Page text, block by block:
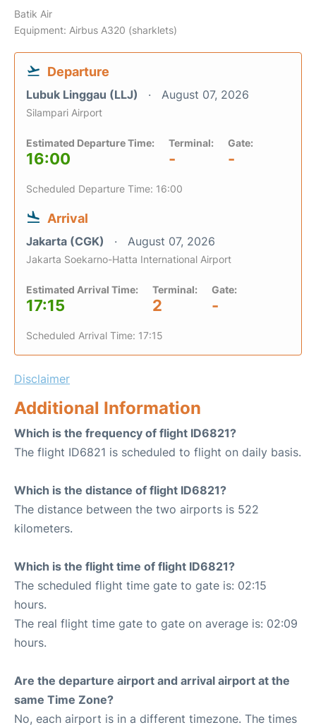
Batik Air
Equipment: Airbus A320 (sharklets)
Departure
Lubuk Linggau (LLJ) August 07, 2026
Silampari Airport
Estimated Departure Time:
16:00
Terminal:
-
Gate:
-
Scheduled Departure Time: 16:00
Arrival
Jakarta (CGK) August 07, 2026
Jakarta Soekarno-Hatta International Airport
Estimated Arrival Time:
17:15
Terminal:
2
Gate:
-
Scheduled Arrival Time: 17:15
Disclaimer
Additional Information
Which is the frequency of flight ID6821?
The flight ID6821 is scheduled to flight on daily basis.
Which is the distance of flight ID6821?
The distance between the two airports is 522
kilometers.
Which is the flight time of flight ID6821?
The scheduled flight time gate to gate is: 02:15
hours.
The real flight time gate to gate on average is: 02:09
hours.
Are the departure airport and arrival airport at the
same Time Zone?
No, each airport is in a different timezone. The times